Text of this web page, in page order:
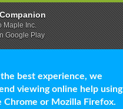
the best experience, we
viewing online help using
Chrome or Mozilla Firefox.
Maple Inc.
Google Play